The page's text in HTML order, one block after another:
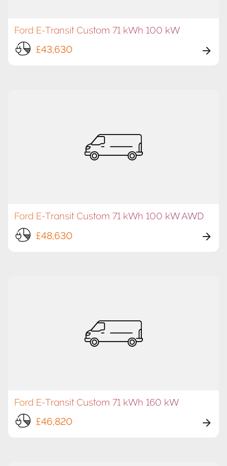
Ford E-Transit Custom 71 kWh 100 kW
£43,630
Ford E-Transit Custom 71 kWh 100 kW AWD
£48,630
Ford E-Transit Custom 71 kWh 160 kW
£46,820